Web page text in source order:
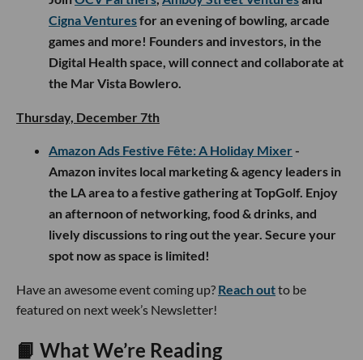
Cigna Venturesfor an evening of bowling, arcade
games and more! Founders and investors, in the
Digital Health space, will connect and collaborate at
the Mar Vista Bowlero.
Thursday, December 7th
Amazon Ads Festive Fête: A Holiday Mixer-
Amazon invites local marketing & agency leaders in
the LA area to a festive gathering at TopGolf. Enjoy
an afternoon of networking, food & drinks, and
lively discussions to ring out the year. Secure your
spot now as space is limited!
Have an awesome event coming up? Reach outto be
featured on next week’s Newsletter!
📙 What We’re Reading